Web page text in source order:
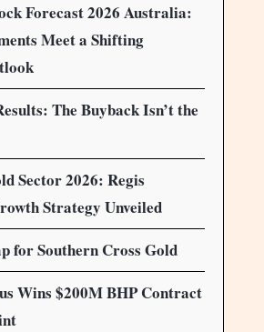
Forecast 2026 Australia:
Meet a Shifting
The Buyback Isn’t the
Sector 2026: Regis
Strategy Unveiled
for Southern Cross Gold
Wins $200M BHP Contract